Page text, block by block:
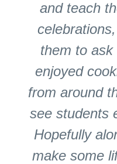
and teach
them to
enjoyed
from around
see students
Hopefully
make some